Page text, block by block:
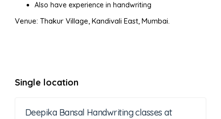
Also have experience in handwriting
Venue: Thakur Village, Kandivali East, Mumbai.
Single location
Deepika Bansal Handwriting classes at